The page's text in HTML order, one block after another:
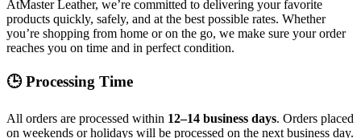
AtMaster Leather, we’re committed to delivering your favorite
products quickly, safely, and at the best possible rates. Whether
you’re shopping from home or on the go, we make sure your order
reaches you on time and in perfect condition.
🕒 Processing Time
All orders are processed within 12–14 business days. Orders placed
on weekends or holidays will be processed on the next business day.